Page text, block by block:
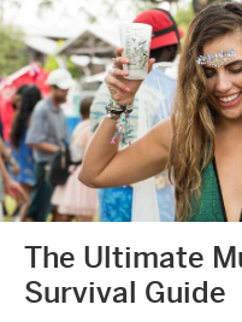
The Ultimate
Survival Guide